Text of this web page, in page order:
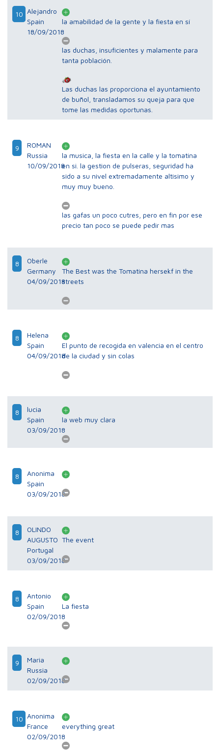
10 Alejandro
Spain
18/09/2018
la amabilidad de la gente y la fiesta en sí
las duchas, insuficientes y malamente para
tanta población.
Las duchas las proporciona el ayuntamiento
de buñol, transladamos su queja para que
tome las medidas oportunas.
9
ROMAN
Russia
10/09/2018
la musica, la fiesta en la calle y la tomatina
en si. la gestion de pulseras, seguridad ha
sido a su nivel extremadamente altisimo y
muy muy bueno.
las gafas un poco cutres, pero en fin por ese
precio tan poco se puede pedir mas
8
Oberle
Germany
04/09/2018
The Best was the Tomatina hersekf in the
streets
8
Helena
Spain
04/09/2018
El punto de recogida en valencia en el centro
de la ciudad y sin colas
8
lucia
Spain
03/09/2018
la web muy clara
8
Anonima
Spain
03/09/2018
8
OLINDO
AUGUSTO
Portugal
03/09/2018
The event
8
Antonio
Spain
02/09/2018
La fiesta
9
Maria
Russia
02/09/2018
10 Anonima
France
02/09/2018
everything great